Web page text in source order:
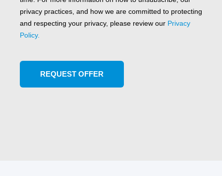
privacy practices, and how we are committed to protecting
and respecting your privacy, please review our Privacy
Policy.